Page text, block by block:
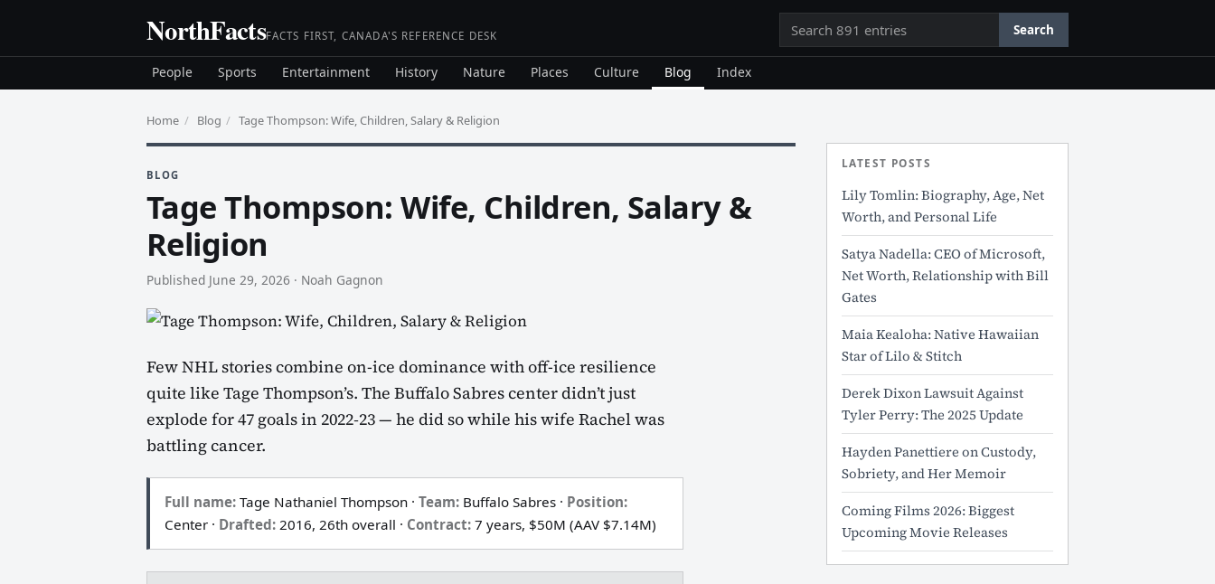
content
NorthFactsFACTS FIRST, CANADA'S REFERENCE DESK
Search Search
People Sports Entertainment History Nature Places Culture Blog Index
Home / Blog / Tage Thompson: Wife, Children, Salary & Religion
BLOG
Tage Thompson: Wife, Children, Salary &
Religion
Published June 29, 2026 · Noah Gagnon
Few NHL stories combine on-ice dominance with off-ice resilience
quite like Tage Thompson’s. The Buffalo Sabres center didn’t just
explode for 47 goals in 2022‑23 — he did so while his wife Rachel was
battling cancer.
Full name: Tage Nathaniel Thompson · Team: Buffalo Sabres · Position:
Center · Drafted: 2016, 26th overall · Contract: 7 years, $50M (AAV $7.14M)
LATEST POSTS
Lily Tomlin: Biography, Age, Net
Worth, and Personal Life
Satya Nadella: CEO of Microsoft,
Net Worth, Relationship with Bill
Gates
Maia Kealoha: Native Hawaiian
Star of Lilo & Stitch
Derek Dixon Lawsuit Against
Tyler Perry: The 2025 Update
Hayden Panettiere on Custody,
Sobriety, and Her Memoir
Coming Films 2026: Biggest
Upcoming Movie Releases